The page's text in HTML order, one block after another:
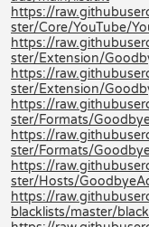
https://
ster/Core/YouTube/
https://
ster/Extension/
https://
ster/Extension/
https://
ster/Formats/
https://
ster/Formats/
https://
ster/Hosts/
https://
blacklists/master/